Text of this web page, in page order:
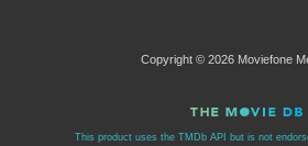
Copyright © 2026 Moviefone
This product uses the TMDb API but is not